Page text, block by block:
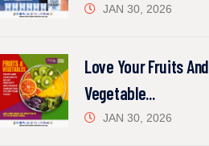
JAN 30, 2026
Love Your Fruits And
Vegetable...
JAN 30, 2026